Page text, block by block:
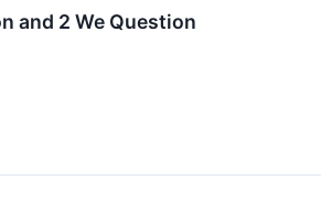
and 2 We Question